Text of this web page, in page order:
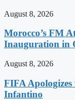
August 8, 2026
Morocco’s FM
Inauguration in
August 8, 2026
FIFA
Infantino